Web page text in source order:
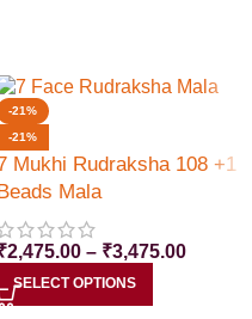
-21%
-21%
Mukhi Rudraksha 108 +1
Mala
2,475.00 – ₹3,475.00
SELECT OPTIONS